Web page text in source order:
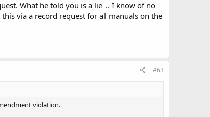
What he told you is a lie ... I know of no
via a record request for all manuals on the
#63
violation.